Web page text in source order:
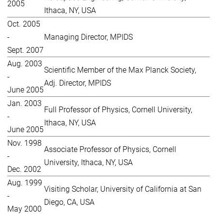
2005
Ithaca, NY, USA
Oct. 2005
-
Sept. 2007
Managing Director, MPIDS
Aug. 2003
-
June 2005
Scientific Member of the Max Planck Society,
Adj. Director, MPIDS
Jan. 2003
-
June 2005
Full Professor of Physics, Cornell University,
Ithaca, NY, USA
Nov. 1998
-
Dec. 2002
Associate Professor of Physics, Cornell
University, Ithaca, NY, USA
Aug. 1999
-
May 2000
Visiting Scholar, University of California at San
Diego, CA, USA